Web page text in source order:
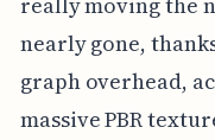
nearly gone,
graph overhead,
massive PBR